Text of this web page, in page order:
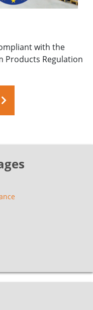
with the
Products Regulation